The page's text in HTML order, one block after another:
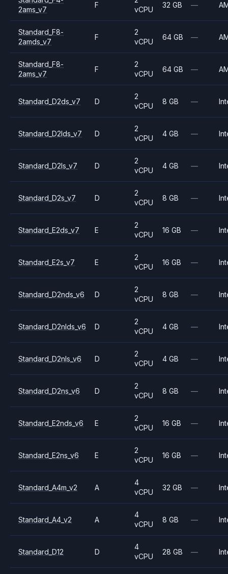
2ams_v7
F
vCPU
32 GB —
Standard_F8-
2amds_v7
F
2
vCPU
64 GB —
Standard_F8-
2ams_v7
F
2
vCPU
64 GB —
Standard_D2ds_v7 D
2
vCPU
8 GB —
Standard_D2lds_v7 D
2
vCPU
4 GB —
Standard_D2ls_v7 D
2
vCPU
4 GB —
Standard_D2s_v7 D
2
vCPU
8 GB —
Standard_E2ds_v7 E
2
vCPU
16 GB —
Standard_E2s_v7 E
2
vCPU
16 GB —
Standard_D2nds_v6 D
2
vCPU
8 GB —
Standard_D2nlds_v6 D
2
vCPU
4 GB —
Standard_D2nls_v6 D
2
vCPU
4 GB —
Standard_D2ns_v6 D
2
vCPU
8 GB —
Standard_E2nds_v6 E
2
vCPU
16 GB —
Standard_E2ns_v6 E
2
vCPU
16 GB —
Standard_A4m_v2 A
4
vCPU
32 GB —
Standard_A4_v2 A
4
vCPU
8 GB —
Standard_D12 D
4
vCPU
28 GB —